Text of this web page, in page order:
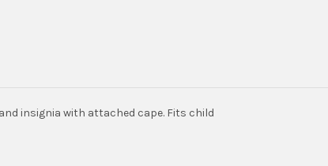
insignia with attached cape. Fits child